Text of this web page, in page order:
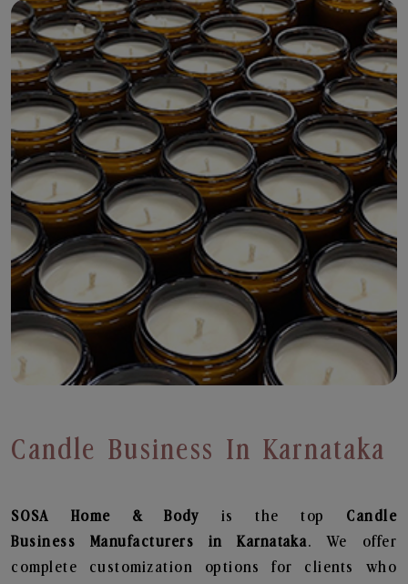
Candle Business In Karnataka
SOSA Home & Body is the top Candle
Business
Manufacturers in Karnataka. We offer
complete customization options for clients who